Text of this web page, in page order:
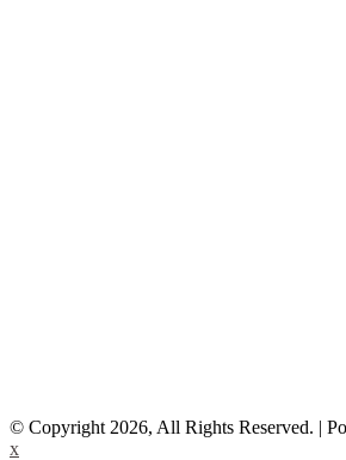
© Copyright 2026, All Rights Reserved. |
x